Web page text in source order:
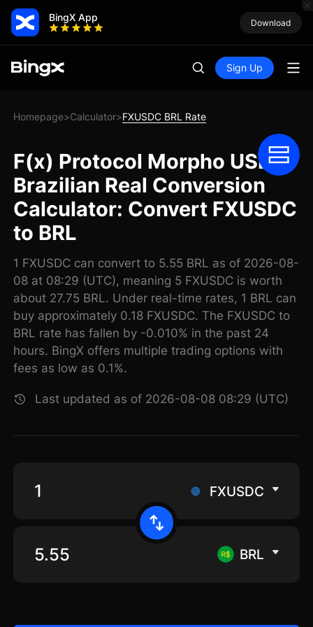
BingX App Download
Sign Up
Homepage>Calculator>FXUSDC BRL Rate
F(x) Protocol Morpho USDC
Brazilian Real Conversion
Calculator: Convert FXUSDC
to BRL
1 FXUSDC can convert to 5.55 BRL as of 2026-08-
08 at 08:29 (UTC), meaning 5 FXUSDC is worth
about 27.75 BRL. Under real-time rates, 1 BRL can
buy approximately 0.18 FXUSDC. The FXUSDC to
BRL rate has fallen by -0.010% in the past 24
hours. BingX offers multiple trading options with
fees as low as 0.1%.
Last updated as of 2026-08-08 08:29 (UTC)
FXUSDC
BRL